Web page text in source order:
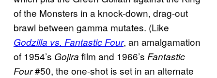
of the Monsters in a knock-down, drag-out
brawl between gamma mutates. (Like
Godzilla vs. Fantastic Four, an amalgamation
of 1954’s Gojira film and 1966’s Fantastic
Four#50, the one-shot is set in an alternate